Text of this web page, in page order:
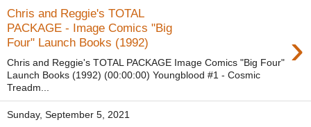
Chris and Reggie's TOTAL
PACKAGE - Image Comics "Big
Four" Launch Books (1992)
›
Chris and Reggie's TOTAL PACKAGE Image Comics "Big Four"
Launch Books (1992) (00:00:00) Youngblood #1 - Cosmic
Treadm...
Sunday, September 5, 2021